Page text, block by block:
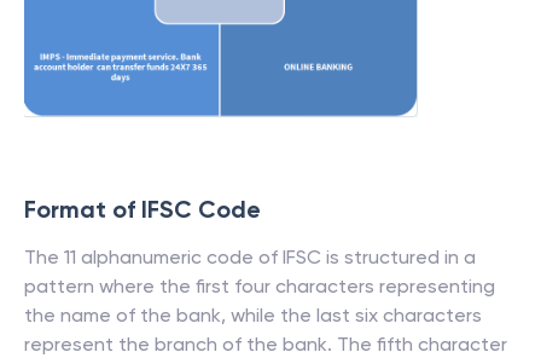
Format of IFSC Code
The 11 alphanumeric code of IFSC is structured in a
pattern where the first four characters representing
the name of the bank, while the last six characters
represent the branch of the bank. The fifth character